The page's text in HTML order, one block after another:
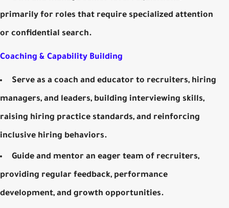
primarily for roles that require specialized attention
or confidential search.
Coaching & Capability Building
Serve as a coach and educator to recruiters, hiring
managers, and leaders, building interviewing skills,
raising hiring practice standards, and reinforcing
inclusive hiring behaviors.
Guide and mentor an eager team of recruiters,
providing regular feedback, performance
development, and growth opportunities.